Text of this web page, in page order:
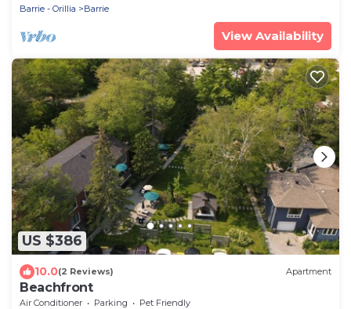
Barrie - Orillia
Barrie
View Availability
US $386
10.0(2 Reviews) Apartment
Beachfront
Air Conditioner Parking
Pet Friendly